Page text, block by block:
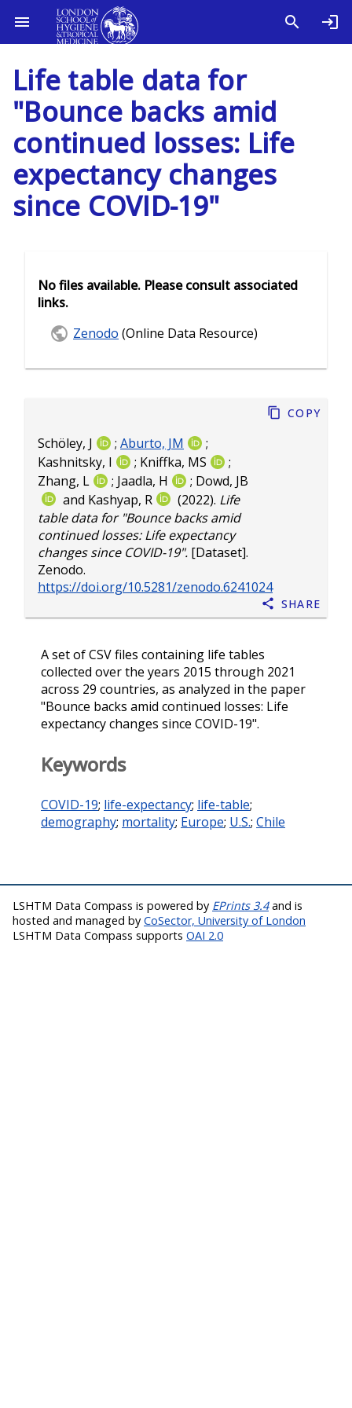
Life table data for
"Bounce backs amid
continued losses: Life
expectancy changes
since COVID-19"
Schöley, J ; Aburto, JM
;
Kashnitsky, I
; Kniffka, MS
;
Zhang, L
; Jaadla, H ; Dowd, JB
and Kashyap, R (2022). Life
table data for "Bounce backs amid
continued losses: Life expectancy
changes since COVID-19". [Dataset].
Zenodo.
https://doi.org/10.5281/zenodo.6241024
Copy
Share
A set of CSV files containing life tables
collected over the years 2015 through 2021
across 29 countries, as analyzed in the paper
"Bounce backs amid continued losses: Life
expectancy changes since COVID-19".
Keywords
COVID-19; life-expectancy; life-table;
demography; mortality; Europe; U.S.; Chile
No files available. Please consult associated
links.
Zenodo (Online Data Resource)
LSHTM Data Compass is powered by EPrints 3.4and is
hosted and managed by CoSector, University of London
LSHTM Data Compass supports OAI 2.0